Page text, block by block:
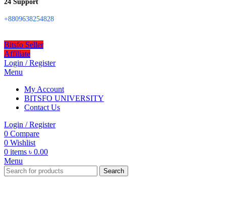
24 Support
+8809638254828
Bitsfo Seller
Affiliate
Login / Register
Menu
My Account
BITSFO UNIVERSITY
Contact Us
Login / Register
0 Compare
0 Wishlist
0 items ৳ 0.00
Menu
Search